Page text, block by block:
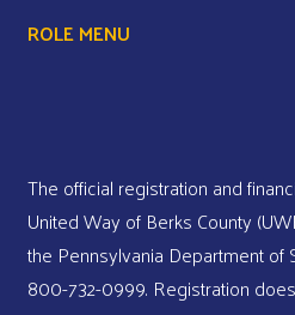
ROLE MENU
The official registration and
United Way of Berks County
the Pennsylvania Department of
800-732-0999. Registration